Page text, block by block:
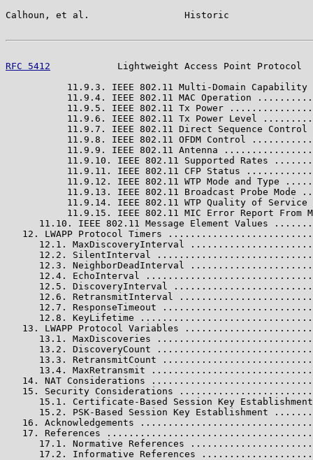
Calhoun, et al.                 Historic
RFC 5412
Lightweight Access Point Protocol
11.9.3. IEEE 802.11 Multi-Domain Capability
11.9.4. IEEE 802.11 MAC Operation
11.9.5. IEEE 802.11 Tx Power
11.9.6. IEEE 802.11 Tx Power Level
11.9.7. IEEE 802.11 Direct Sequence Control
11.9.8. IEEE 802.11 OFDM Control
11.9.9. IEEE 802.11 Antenna
11.9.10. IEEE 802.11 Supported Rates
11.9.11. IEEE 802.11 CFP Status
11.9.12. IEEE 802.11 WTP Mode and Type
11.9.13. IEEE 802.11 Broadcast Probe Mode
11.9.14. IEEE 802.11 WTP Quality of Service
11.9.15. IEEE 802.11 MIC Error Report From
11.10. IEEE 802.11 Message Element Values
12. LWAPP Protocol Timers
12.1. MaxDiscoveryInterval
12.2. SilentInterval
12.3. NeighborDeadInterval
12.4. EchoInterval
12.5. DiscoveryInterval
12.6. RetransmitInterval
12.7. ResponseTimeout
12.8. KeyLifetime
13. LWAPP Protocol Variables
13.1. MaxDiscoveries
13.2. DiscoveryCount
13.3. RetransmitCount
13.4. MaxRetransmit
14. NAT Considerations
15. Security Considerations
15.1. Certificate-Based Session Key
15.2. PSK-Based Session Key Establishment
16. Acknowledgements
17. References
17.1. Normative References
17.2. Informative References